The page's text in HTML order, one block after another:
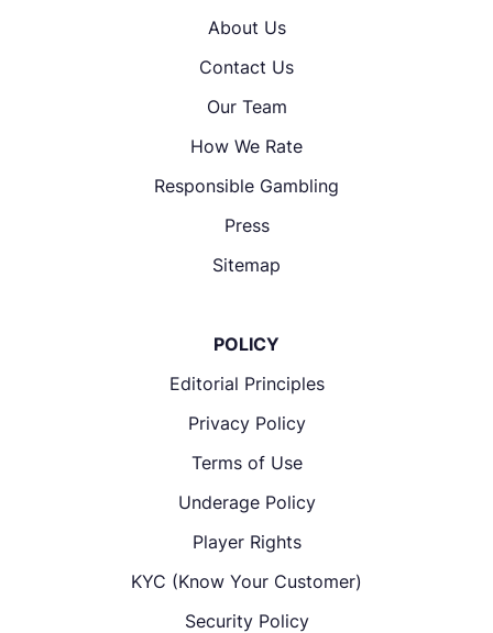
About Us
Contact Us
Our Team
How We Rate
Responsible Gambling
Press
Sitemap
POLICY
Editorial Principles
Privacy Policy
Terms of Use
Underage Policy
Player Rights
KYC (Know Your Customer)
Security Policy